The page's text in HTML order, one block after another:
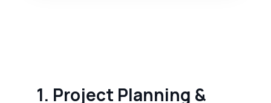
1. Project Planning &